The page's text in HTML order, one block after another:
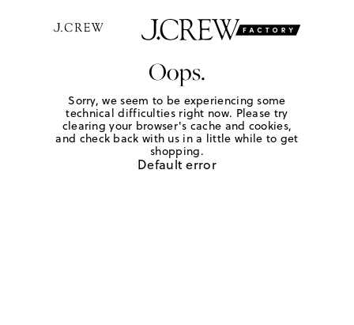
Oops.
Sorry, we seem to be experiencing some
technical difficulties right now. Please try
clearing your browser's cache and cookies,
and check back with us in a little while to get
shopping.
Default error